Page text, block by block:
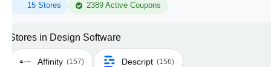
15 Stores 2389 Active Coupons
Stores in Design Software
Affinity (157) Descript (156)